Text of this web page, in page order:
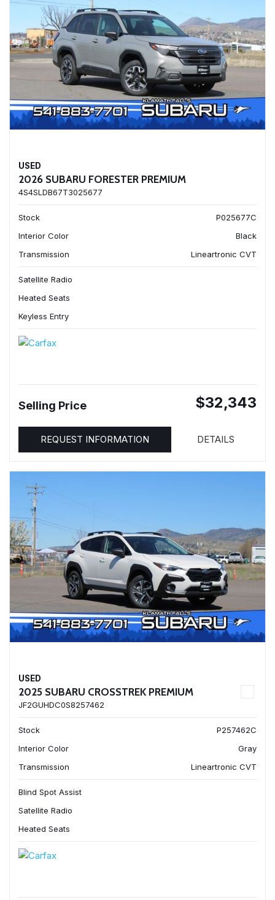
USED
2026 SUBARU FORESTER PREMIUM
4S4SLDB67T3025677
Stock
P025677C
Interior Color
Black
Transmission
Lineartronic CVT
Satellite Radio
Heated Seats
Keyless Entry
Selling Price $32,343
REQUEST INFORMATION DETAILS
USED
2025 SUBARU CROSSTREK PREMIUM
JF2GUHDC0S8257462
Stock
P257462C
Interior Color
Gray
Transmission
Lineartronic CVT
Blind Spot Assist
Satellite Radio
Heated Seats